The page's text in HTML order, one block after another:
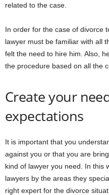
related to the case.
In order for the case of divorce
lawyer must be familiar with all
felt the need to hire him. Also,
the procedure based on all the
Create your
expectations
It is important that you
against you or that you are
kind of lawyer you need. In this
lawyers by the areas they
right expert for the divorce